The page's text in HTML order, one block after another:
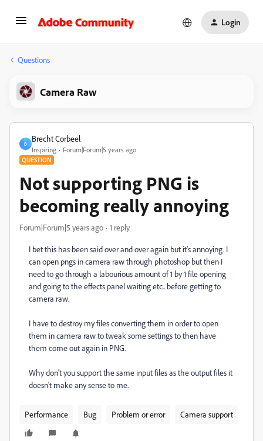
Login
Questions
Camera Raw
B
Brecht Corbeel
Inspiring Forum|Forum|5 years ago
QUESTION
Not supporting PNG is
becoming really annoying
Forum|Forum|5 years ago 1 reply
I bet this has been said over and over again but it's annoying. I
can open pngs in camera raw through photoshop but then I
need to go through a labourious amount of 1 by 1 file opening
and going to the effects panel waiting etc.. before getting to
camera raw.
I have to destroy my files converting them in order to open
them in camera raw to tweak some settings to then have
them come out again in PNG.
Why don't you support the same input files as the output files it
doesn't make any sense to me.
Performance Bug Problem or error Camera support